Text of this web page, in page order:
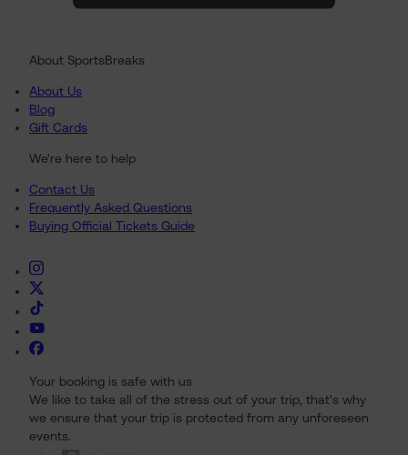
About SportsBreaks
About Us
Blog
Gift Cards
We're here to help
Contact Us
Frequently Asked Questions
Buying Official Tickets Guide
Your booking is safe with us
We like to take all of the stress out of your trip, that's why
we ensure that your trip is protected from any unforeseen
events.